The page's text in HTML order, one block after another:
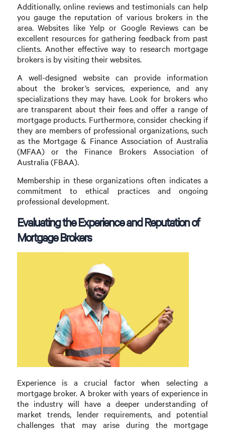
Additionally, online reviews and testimonials can help
you gauge the reputation of various brokers in the
area. Websites like Yelp or Google Reviews can be
excellent resources for gathering feedback from past
clients. Another effective way to research mortgage
brokers is by visiting their websites.
A well-designed website can provide information
about the broker’s services, experience, and any
specializations they may have. Look for brokers who
are transparent about their fees and offer a range of
mortgage products. Furthermore, consider checking if
they are members of professional organizations, such
as the Mortgage & Finance Association of Australia
(MFAA) or the Finance Brokers Association of
Australia (FBAA).
Membership in these organizations often indicates a
commitment to ethical practices and ongoing
professional development.
Evaluating the Experience and Reputation of
Mortgage Brokers
Experience is a crucial factor when selecting a
mortgage broker. A broker with years of experience in
the industry will have a deeper understanding of
market trends, lender requirements, and potential
challenges that may arise during the mortgage